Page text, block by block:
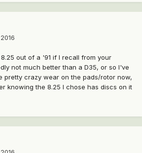
out of a '91 if I recall from your
not much better than a D35, or so I've
pretty crazy wear on the pads/rotor now,
knowing the 8.25 I chose has discs on it